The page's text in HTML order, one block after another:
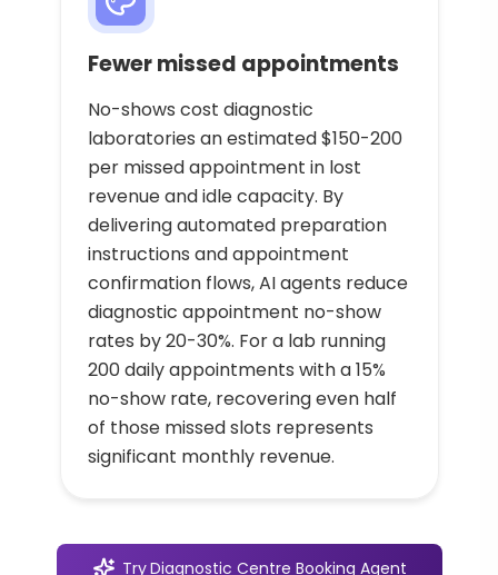
Fewer missed appointments
No-shows cost diagnostic
laboratories an estimated $150-200
per missed appointment in lost
revenue and idle capacity. By
delivering automated preparation
instructions and appointment
confirmation flows, AI agents reduce
diagnostic appointment no-show
rates by 20-30%. For a lab running
200 daily appointments with a 15%
no-show rate, recovering even half
of those missed slots represents
significant monthly revenue.
TryDiagnostic Centre Booking Agent